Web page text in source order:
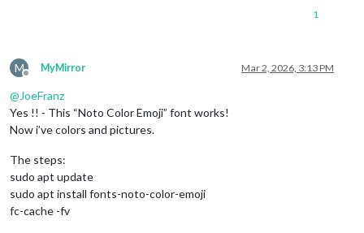
1
M
Offline
MyMirror Mar 2, 2026, 3:13 PM
@JoeFranz
Yes !! - This “Noto Color Emoji” font works!
Now i’ve colors and pictures.
The steps:
sudo apt update
sudo apt install fonts-noto-color-emoji
fc-cache -fv